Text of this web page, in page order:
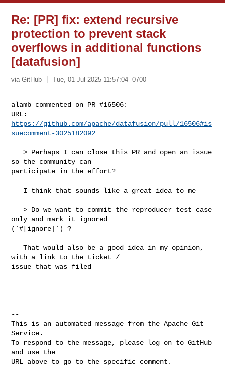
Re: [PR] fix: extend recursive
protection to prevent stack
overflows in additional functions
[datafusion]
via GitHub Tue, 01 Jul 2025 11:57:04 -0700
alamb commented on PR #16506:
https://github.com/apache/datafusion/pull/16506#is
suecomment-3025182092
   > Perhaps I can close this PR and open an issue
so the community can
participate in the effort?
   > Do we want to commit the reproducer test case
only and mark it ignored
(`#[ignore]`) ?
   That would also be a good idea in my opinion,
with a link to the ticket /
issue that was filed
--
This is an automated message from the Apache Git
Service.
To respond to the message, please log on to GitHub
and use the
URL above to go to the specific comment.